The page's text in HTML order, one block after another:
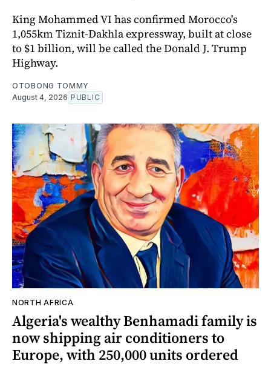
King Mohammed VI has confirmed Morocco's
1,055km Tiznit-Dakhla expressway, built at close
to $1 billion, will be called the Donald J. Trump
Highway.
OTOBONG TOMMY
August 4, 2026 PUBLIC
NORTH AFRICA
Algeria's wealthy Benhamadi family is
now shipping air conditioners to
Europe, with 250,000 units ordered